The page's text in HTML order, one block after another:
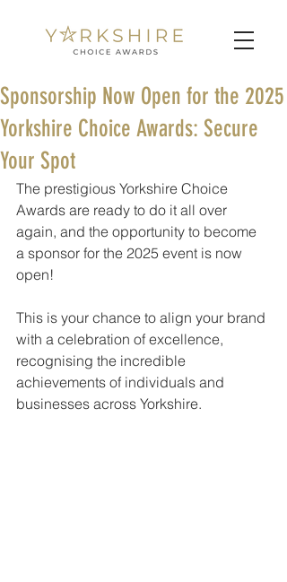
Sponsorship Now Open for the 2025
Yorkshire Choice Awards: Secure
Your Spot
The prestigious Yorkshire Choice
Awards are ready to do it all over
again, and the opportunity to become
a sponsor for the 2025 event is now
open!
This is your chance to align your brand
with a celebration of excellence,
recognising the incredible
achievements of individuals and
businesses across Yorkshire.